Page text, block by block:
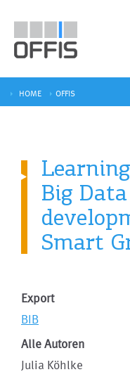
HOME OFFIS
Big
Smart
Export
BIB
Alle Autoren
Julia Köhlke